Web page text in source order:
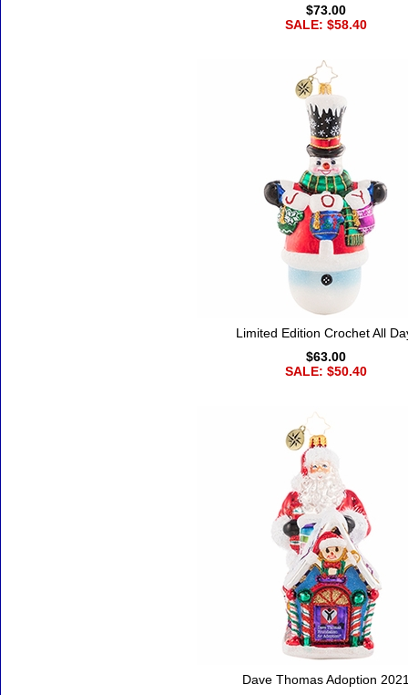
$73.00
SALE: $58.40
Limited Edition Crochet All
$63.00
SALE: $50.40
Dave Thomas Adoption